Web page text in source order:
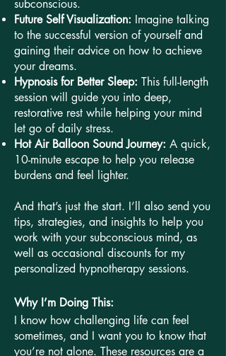
subconscious.
Future Self Visualization: Imagine talking
to the successful version of yourself and
gaining their advice on how to achieve
your dreams.
Hypnosis for Better Sleep: This full-length
session will guide you into deep,
restorative rest while helping your mind
let go of daily stress.
Hot Air Balloon Sound Journey: A quick,
10-minute escape to help you release
burdens and feel lighter.
And that’s just the start. I’ll also send you
tips, strategies, and insights to help you
work with your subconscious mind, as
well as occasional discounts for my
personalized hypnotherapy sessions.
Why I’m Doing This:
I know how challenging life can feel
sometimes, and I want you to know that
you’re not alone. These resources are a